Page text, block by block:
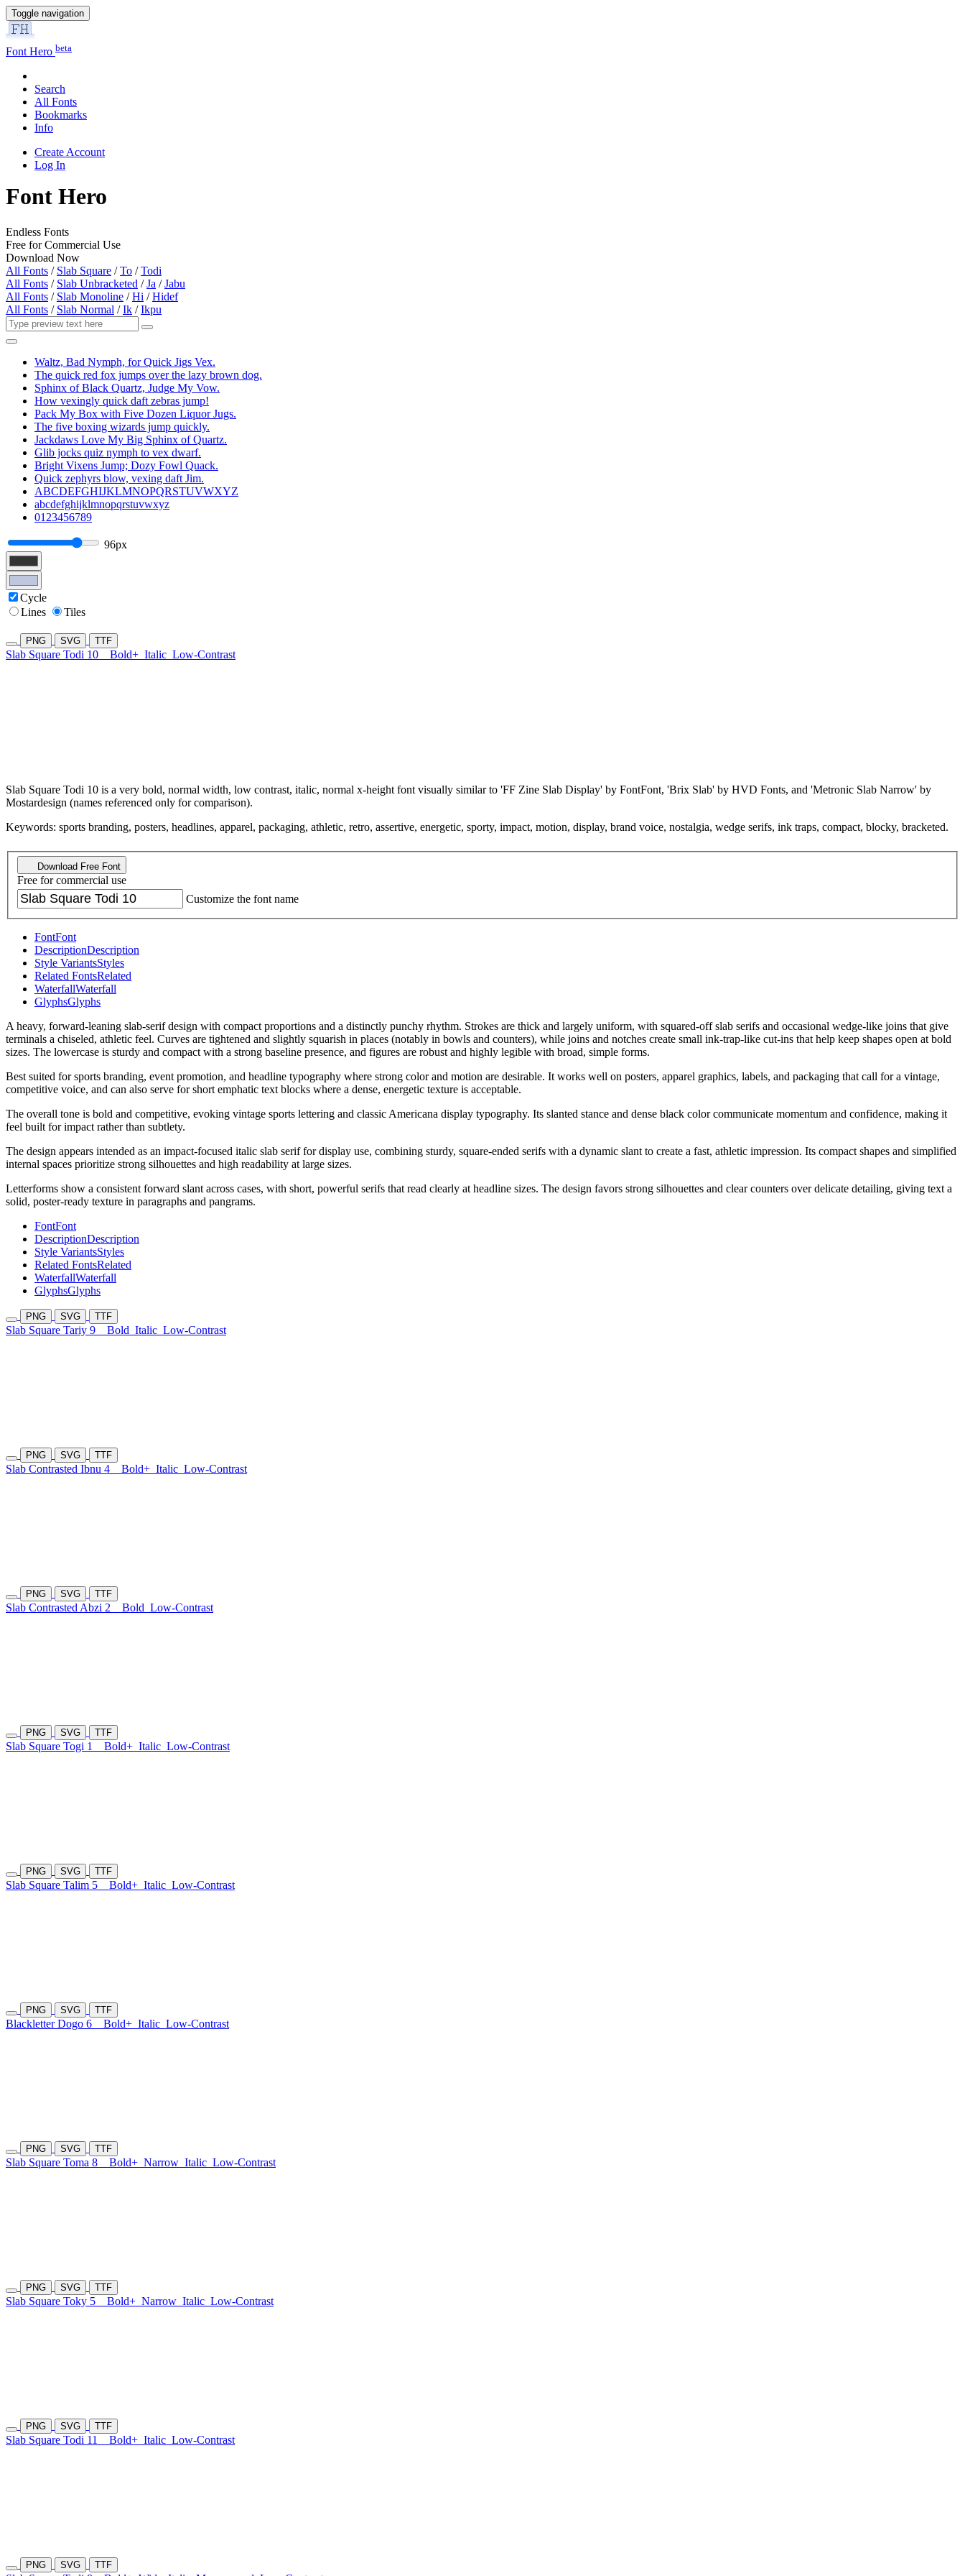
Toggle navigation
Font Hero beta
Search
All Fonts
Bookmarks
Info
Create Account
Log In
Font Hero
Endless Fonts
Free for Commercial Use
Download Now
All Fonts / Slab Square /To /Todi
All Fonts / Slab Unbracketed /Ja /Jabu
All Fonts / Slab Monoline /Hi /Hidef
All Fonts / Slab Normal /Ik /Ikpu
Waltz, Bad Nymph, for Quick Jigs Vex.
The quick red fox jumps over the lazy brown dog.
Sphinx of Black Quartz, Judge My Vow.
How vexingly quick daft zebras jump!
Pack My Box with Five Dozen Liquor Jugs.
The five boxing wizards jump quickly.
Jackdaws Love My Big Sphinx of Quartz.
Glib jocks quiz nymph to vex dwarf.
Bright Vixens Jump; Dozy Fowl Quack.
Quick zephyrs blow, vexing daft Jim.
ABCDEFGHIJKLMNOPQRSTUVWXYZ
abcdefghijklmnopqrstuvwxyz
0123456789
96px
Cycle
Lines
Tiles
PNG SVG TTF
Slab Square Todi 10 Bold+ Italic Low-Contrast
Slab Square Todi 10 is a very bold, normal width, low contrast, italic, normal x-height font visually similar to 'FF Zine Slab Display' by FontFont, 'Brix Slab' by HVD Fonts, and 'Metronic Slab Narrow' by
Mostardesign (names referenced only for comparison).
Keywords: sports branding, posters, headlines, apparel, packaging, athletic, retro, assertive, energetic, sporty, impact, motion, display, brand voice, nostalgia, wedge serifs, ink traps, compact, blocky, bracketed.
Download Free Font
Free for commercial use
Customize the font name
FontFont
DescriptionDescription
Style VariantsStyles
Related FontsRelated
WaterfallWaterfall
GlyphsGlyphs
A heavy, forward-leaning slab-serif design with compact proportions and a distinctly punchy rhythm. Strokes are thick and largely uniform, with squared-off slab serifs and occasional wedge-like joins that give
terminals a chiseled, athletic feel. Curves are tightened and slightly squarish in places (notably in bowls and counters), while joins and notches create small ink-trap-like cut-ins that help keep shapes open at bold
sizes. The lowercase is sturdy and compact with a strong baseline presence, and figures are robust and highly legible with broad, simple forms.
Best suited for sports branding, event promotion, and headline typography where strong color and motion are desirable. It works well on posters, apparel graphics, labels, and packaging that call for a vintage,
competitive voice, and can also serve for short emphatic text blocks where a dense, energetic texture is acceptable.
The overall tone is bold and competitive, evoking vintage sports lettering and classic Americana display typography. Its slanted stance and dense black color communicate momentum and confidence, making it
feel built for impact rather than subtlety.
The design appears intended as an impact-focused italic slab serif for display use, combining sturdy, square-ended serifs with a dynamic slant to create a fast, athletic impression. Its compact shapes and simplified
internal spaces prioritize strong silhouettes and high readability at large sizes.
Letterforms show a consistent forward slant across cases, with short, powerful serifs that read clearly at headline sizes. The design favors strong silhouettes and clear counters over delicate detailing, giving text a
solid, poster-ready texture in paragraphs and pangrams.
FontFont
DescriptionDescription
Style VariantsStyles
Related FontsRelated
WaterfallWaterfall
GlyphsGlyphs
PNG SVG TTF
Slab Square Tariy 9 Bold Italic Low-Contrast
PNG SVG TTF
Slab Contrasted Ibnu 4 Bold+ Italic Low-Contrast
PNG SVG TTF
Slab Contrasted Abzi 2 Bold Low-Contrast
PNG SVG TTF
Slab Square Togi 1 Bold+ Italic Low-Contrast
PNG SVG TTF
Slab Square Talim 5 Bold+ Italic Low-Contrast
PNG SVG TTF
Blackletter Dogo 6 Bold+ Italic Low-Contrast
PNG SVG TTF
Slab Square Toma 8 Bold+ Narrow Italic Low-Contrast
PNG SVG TTF
Slab Square Toky 5 Bold+ Narrow Italic Low-Contrast
PNG SVG TTF
Slab Square Todi 11 Bold+ Italic Low-Contrast
PNG SVG TTF